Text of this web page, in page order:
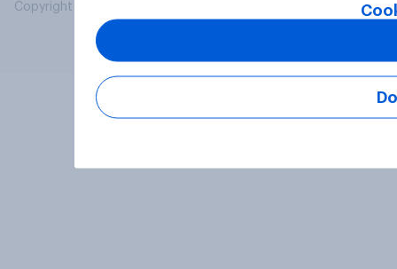
Copyright © 2026 YouGov PLC. All Rights Reserved.